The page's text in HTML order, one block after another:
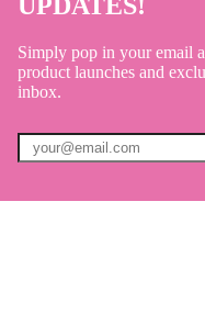
UPDATES!
Simply pop in your email
product launches and
inbox.